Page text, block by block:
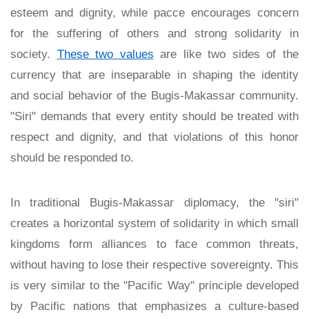
esteem and dignity, while pacce encourages concern
for the suffering of others and strong solidarity in
society. These two values are like two sides of the
currency that are inseparable in shaping the identity
and social behavior of the Bugis-Makassar community.
"Siri" demands that every entity should be treated with
respect and dignity, and that violations of this honor
should be responded to.
In traditional Bugis-Makassar diplomacy, the "siri"
creates a horizontal system of solidarity in which small
kingdoms form alliances to face common threats,
without having to lose their respective sovereignty. This
is very similar to the "Pacific Way" principle developed
by Pacific nations that emphasizes a culture-based